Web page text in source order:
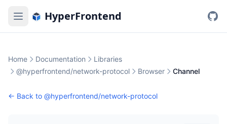
HyperFrontend
Home Documentation
Libraries
@hyperfrontend/network-protocol
Browser Channel
← Back to @hyperfrontend/network-protocol